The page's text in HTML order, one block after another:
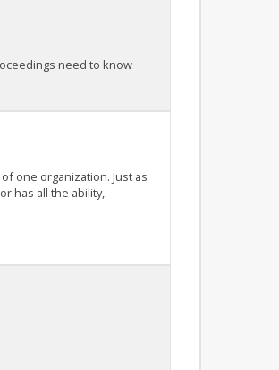
need to know
one organization. Just as
has all the ability,